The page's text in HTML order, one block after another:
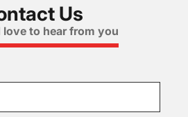
Us
love to hear from you